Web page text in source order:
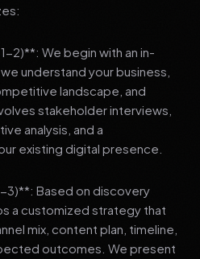
2)**: We begin with an in-
understand your business,
landscape, and
stakeholder interviews,
analysis, and a
existing digital presence.
3)**: Based on discovery
a customized strategy that
mix, content plan, timeline,
outcomes. We present